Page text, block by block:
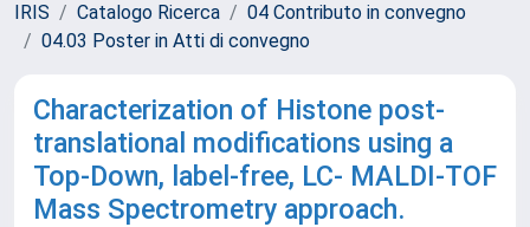
IRIS Catalogo Ricerca
04 Contributo in convegno
04.03 Poster in Atti di convegno
Characterization of Histone post-
translational modifications using a
Top-Down, label-free, LC- MALDI-TOF
Mass Spectrometry approach.